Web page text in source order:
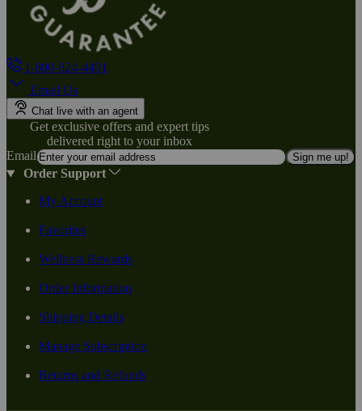
1-800-824-4491
Email Us
Chat live with an agent
Get exclusive offers and expert tips
delivered right to your inbox
Email
Sign me up!
Order Support
My Account
Favorites
Wellness Rewards
Order Information
Shipping Details
Manage Subscription
Returns and Refunds